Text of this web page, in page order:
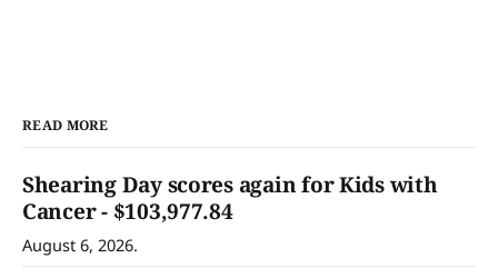
READ MORE
Shearing Day scores again for Kids with
Cancer - $103,977.84
August 6, 2026.